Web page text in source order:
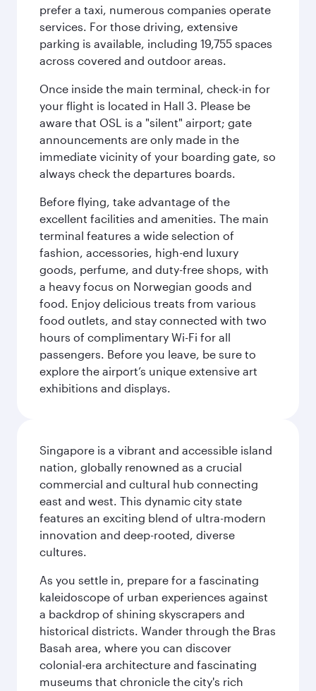
prefer a taxi, numerous companies operate
services. For those driving, extensive
parking is available, including 19,755 spaces
across covered and outdoor areas.
Once inside the main terminal, check-in for
your flight is located in Hall 3. Please be
aware that OSL is a "silent" airport; gate
announcements are only made in the
immediate vicinity of your boarding gate, so
always check the departures boards.
Before flying, take advantage of the
excellent facilities and amenities. The main
terminal features a wide selection of
fashion, accessories, high-end luxury
goods, perfume, and duty-free shops, with
a heavy focus on Norwegian goods and
food. Enjoy delicious treats from various
food outlets, and stay connected with two
hours of complimentary Wi-Fi for all
passengers. Before you leave, be sure to
explore the airport’s unique extensive art
exhibitions and displays.
Singapore is a vibrant and accessible island
nation, globally renowned as a crucial
commercial and cultural hub connecting
east and west. This dynamic city state
features an exciting blend of ultra-modern
innovation and deep-rooted, diverse
cultures.
As you settle in, prepare for a fascinating
kaleidoscope of urban experiences against
a backdrop of shining skyscrapers and
historical districts. Wander through the Bras
Basah area, where you can discover
colonial-era architecture and fascinating
museums that chronicle the city's rich